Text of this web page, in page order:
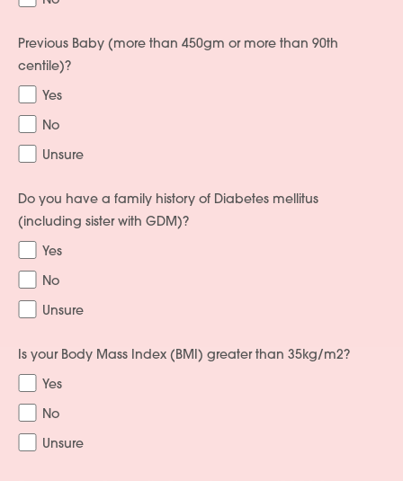
Previous Baby (more than 450gm or more than 90th
centile)?
Yes
No
Unsure
Do you have a family history of Diabetes mellitus
(including sister with GDM)?
Yes
No
Unsure
Is your Body Mass Index (BMI) greater than 35kg/m2?
Yes
No
Unsure